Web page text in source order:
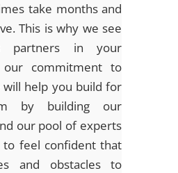
take months and
This is why we see
partners in your
our commitment to
help you build for
by building our
our pool of experts
feel confident that
and obstacles to